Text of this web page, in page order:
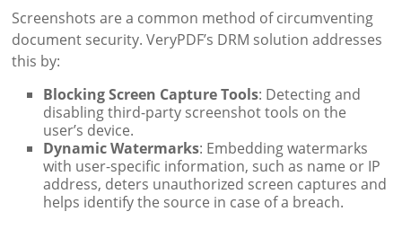
Screenshots are a common method of circumventing
document security. VeryPDF’s DRM solution addresses
this by:
Blocking Screen Capture Tools: Detecting and
disabling third-party screenshot tools on the
user’s device.
Dynamic Watermarks: Embedding watermarks
with user-specific information, such as name or IP
address, deters unauthorized screen captures and
helps identify the source in case of a breach.